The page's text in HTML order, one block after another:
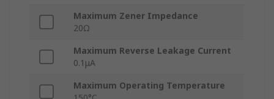
Maximum Zener Impedance
20Ω
Maximum Reverse Leakage Current
0.1μA
Maximum Operating Temperature